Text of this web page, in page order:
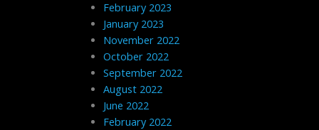
February 2023
January 2023
November 2022
October 2022
September 2022
August 2022
June 2022
February 2022